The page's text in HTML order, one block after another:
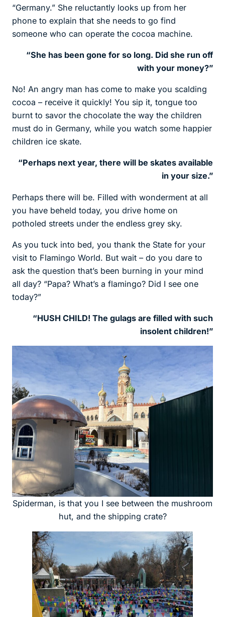
“Germany.” She reluctantly looks up from her
phone to explain that she needs to go find
someone who can operate the cocoa machine.
“She has been gone for so long. Did she run off
with your money?”
No! An angry man has come to make you scalding
cocoa – receive it quickly! You sip it, tongue too
burnt to savor the chocolate the way the children
must do in Germany, while you watch some happier
children ice skate.
“Perhaps next year, there will be skates available
in your size.”
Perhaps there will be. Filled with wonderment at all
you have beheld today, you drive home on
potholed streets under the endless grey sky.
As you tuck into bed, you thank the State for your
visit to Flamingo World. But wait – do you dare to
ask the question that’s been burning in your mind
all day? “Papa? What’s a flamingo? Did I see one
today?”
“HUSH CHILD! The gulags are filled with such
insolent children!”
Spiderman, is that you I see between the mushroom
hut, and the shipping crate?